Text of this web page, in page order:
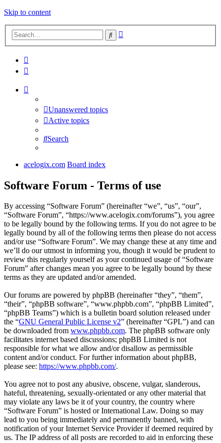
Skip to content
Search
Unanswered topics
Active topics
Search
acelogix.com Board index
Software Forum - Terms of use
By accessing “Software Forum” (hereinafter “we”, “us”, “our”,
“Software Forum”, “https://www.acelogix.com/forums”), you agree
to be legally bound by the following terms. If you do not agree to be
legally bound by all of the following terms then please do not access
and/or use “Software Forum”. We may change these at any time and
we’ll do our utmost in informing you, though it would be prudent to
review this regularly yourself as your continued usage of “Software
Forum” after changes mean you agree to be legally bound by these
terms as they are updated and/or amended.
Our forums are powered by phpBB (hereinafter “they”, “them”,
“their”, “phpBB software”, “www.phpbb.com”, “phpBB Limited”,
“phpBB Teams”) which is a bulletin board solution released under
the “GNU General Public License v2” (hereinafter “GPL”) and can
be downloaded from www.phpbb.com. The phpBB software only
facilitates internet based discussions; phpBB Limited is not
responsible for what we allow and/or disallow as permissible
content and/or conduct. For further information about phpBB,
please see: https://www.phpbb.com/.
You agree not to post any abusive, obscene, vulgar, slanderous,
hateful, threatening, sexually-orientated or any other material that
may violate any laws be it of your country, the country where
“Software Forum” is hosted or International Law. Doing so may
lead to you being immediately and permanently banned, with
notification of your Internet Service Provider if deemed required by
us. The IP address of all posts are recorded to aid in enforcing these